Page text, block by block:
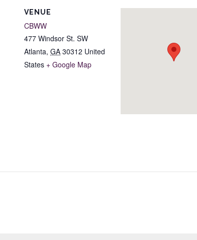
VENUE
CBWW
477 Windsor St. SW
Atlanta, GA 30312 United
States + Google Map